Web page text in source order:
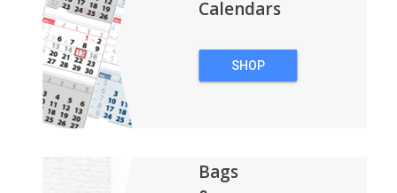
Calendars
SHOP
Bags